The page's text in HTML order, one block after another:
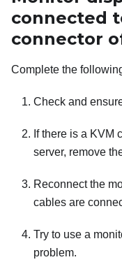
connected
connector
Complete the
Check and
If there is a KVM
server, remove
Reconnect the
cables are
Try to use a
problem.